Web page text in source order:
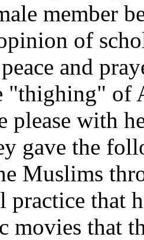
member
of
and
"thighing" of
please with
gave the
Muslims
that
movies that